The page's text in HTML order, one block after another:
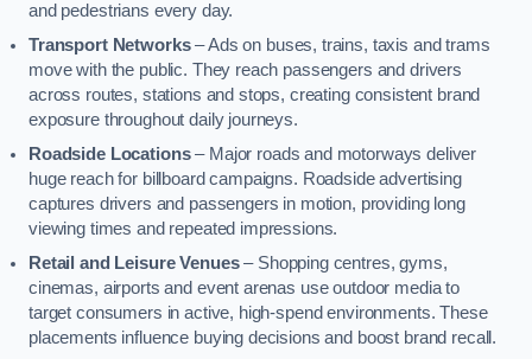
and pedestrians every day.
Transport Networks– Ads on buses, trains, taxis and trams
move with the public. They reach passengers and drivers
across routes, stations and stops, creating consistent brand
exposure throughout daily journeys.
Roadside Locations– Major roads and motorways deliver
huge reach for billboard campaigns. Roadside advertising
captures drivers and passengers in motion, providing long
viewing times and repeated impressions.
Retail and Leisure Venues– Shopping centres, gyms,
cinemas, airports and event arenas use outdoor media to
target consumers in active, high-spend environments. These
placements influence buying decisions and boost brand recall.